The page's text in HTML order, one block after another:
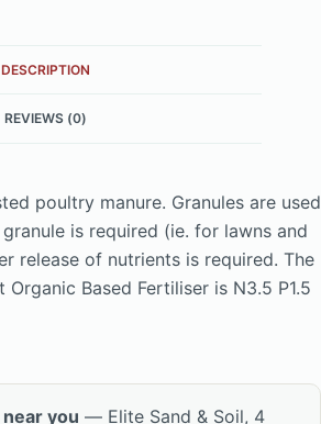
DESCRIPTION
REVIEWS (0)
poultry manure. Granules are used
is required (ie. for lawns and
release of nutrients is required. The
Based Fertiliser is N3.5 P1.5
you — Elite Sand & Soil, 4